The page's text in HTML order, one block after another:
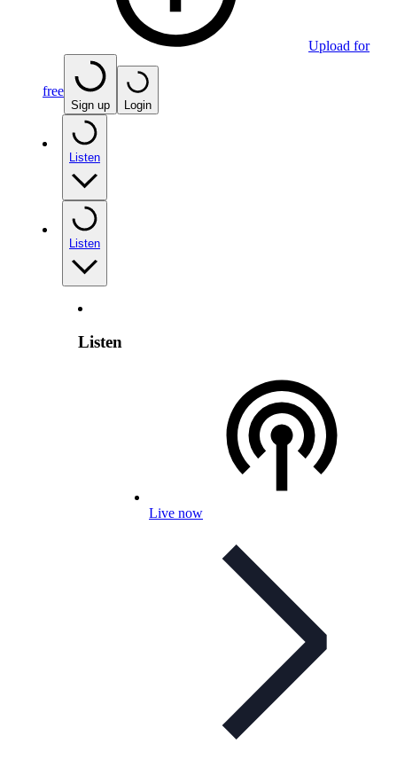
Upload for
free
Sign up Login
Listen
Listen
Listen
Live now